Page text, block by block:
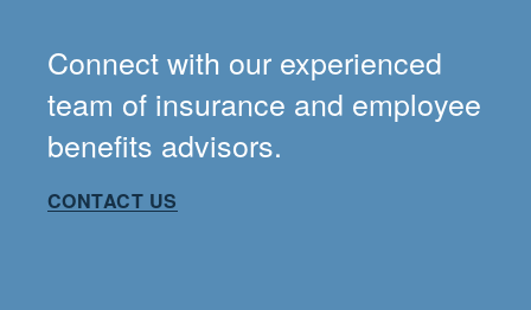
Connect with our experienced
team of insurance and employee
benefits advisors.
CONTACT US